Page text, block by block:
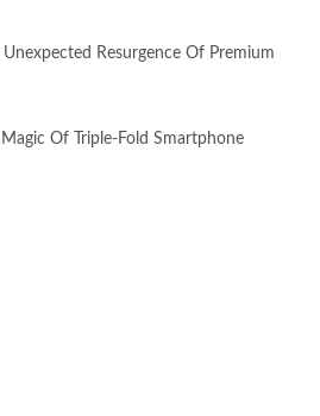
Resurgence Of Premium
Of Triple-Fold Smartphone